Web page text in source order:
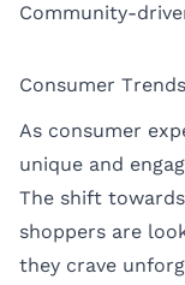
Community-
Consumer
As consumer
unique and
The shift
shoppers are
they crave